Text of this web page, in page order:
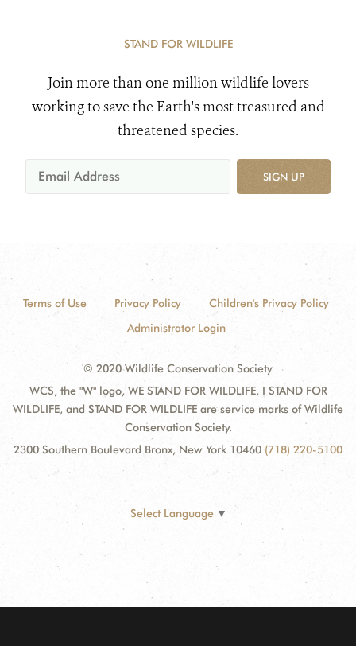
STAND FOR WILDLIFE
Join more than one million wildlife lovers
working to save the Earth's most treasured and
threatened species.
SIGN UP
Terms of Use Privacy Policy
Children's Privacy Policy
Administrator Login
© 2020 Wildlife Conservation Society
WCS, the "W" logo, WE STAND FOR WILDLIFE, I STAND FOR
WILDLIFE, and STAND FOR WILDLIFE are service marks of Wildlife
Conservation Society.
2300 Southern Boulevard Bronx, New York 10460 (718) 220-5100
Select Language ▼